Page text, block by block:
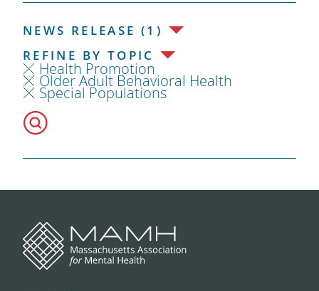
NEWS RELEASE (1)
REFINE BY TOPIC
Health Promotion
Older Adult Behavioral Health
Special Populations